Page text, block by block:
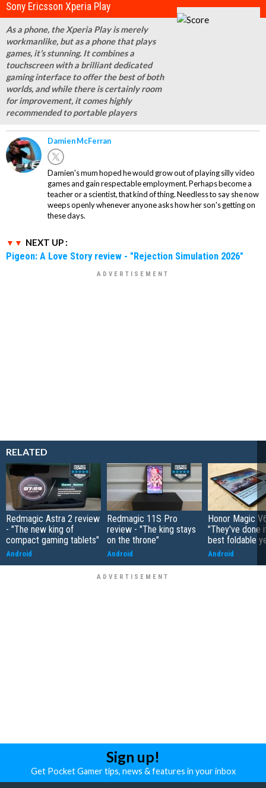
Sony Ericsson Xperia Play
As a phone, the Xperia Play is merely
workmanlike, but as a phone that plays
games, it’s stunning. It combines a
touchscreen with a brilliant dedicated
gaming interface to offer the best of both
worlds, and while there is certainly room
for improvement, it comes highly
recommended to portable players
Damien McFerran
Damien's mum hoped he would grow out of playing silly video
games and gain respectable employment. Perhaps become a
teacher or a scientist, that kind of thing. Needless to say she now
weeps openly whenever anyone asks how her son's getting on
these days.
NEXT UP :
Pigeon: A Love Story review - "Rejection Simulation 2026"
RELATED
Redmagic Astra 2 review
- "The new king of
compact gaming tablets"
Android
Redmagic 11S Pro
review - "The king stays
on the throne"
Android
Honor Magic
"They've done
best foldable
Android
Sign up!
Get Pocket Gamer tips, news & features in your inbox